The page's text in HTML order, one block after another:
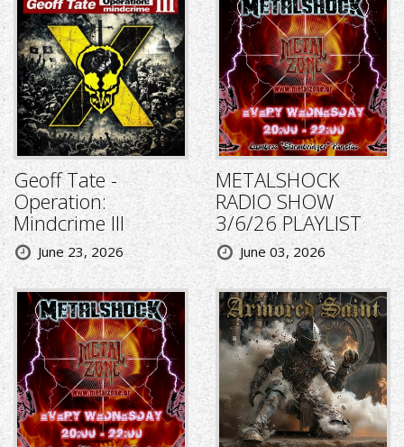
Geoff Tate -
Operation:
Mindcrime III
June 23, 2026
METALSHOCK
RADIO SHOW
3/6/26 PLAYLIST
June 03, 2026